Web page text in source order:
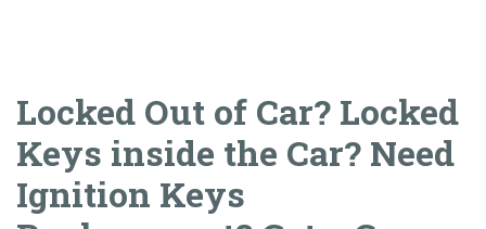
Locked Out of Car? Locked
Keys inside the Car? Need
Ignition Keys